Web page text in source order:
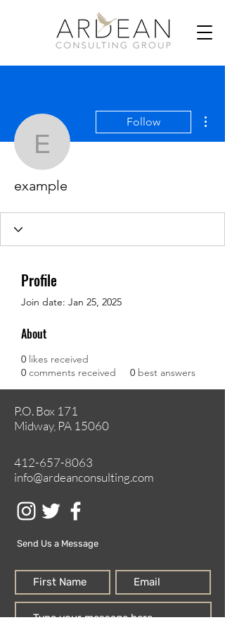
example
Follow
example
Profile
Join date: Jan 25, 2025
About
0 likes received
0 comments received 0 best answers
P.O. Box 171
Midway, PA 15060
412-657-8063
info@ardeanconsulting.com
Send Us a Message